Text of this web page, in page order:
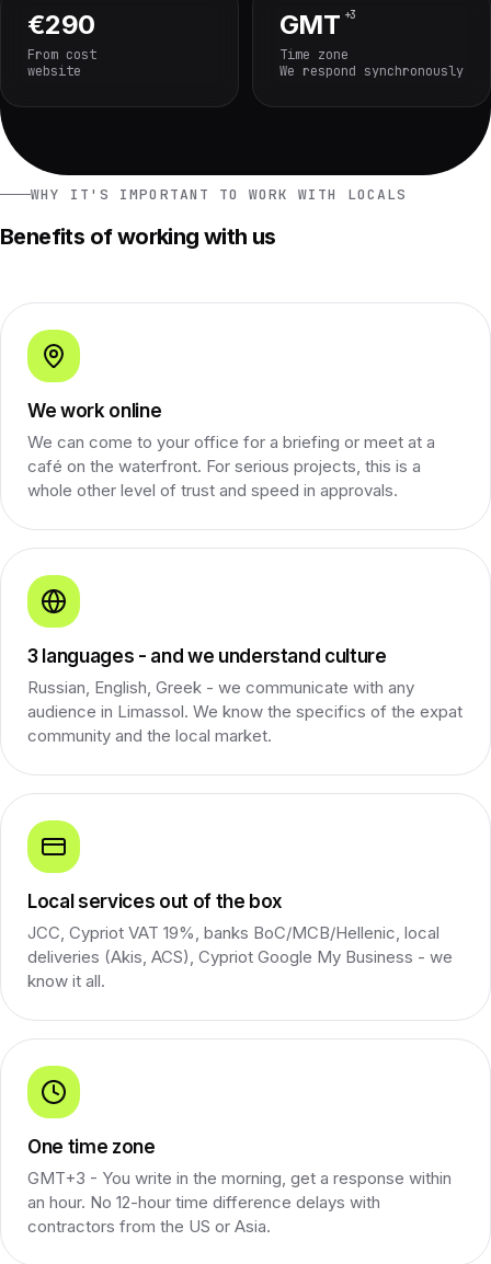
€290
From cost
website
GMT +3
Time zone
We respond synchronously
WHY IT'S IMPORTANT TO WORK WITH LOCALS
Benefits of working with us
We work online
We can come to your office for a briefing or meet at a
café on the waterfront. For serious projects, this is a
whole other level of trust and speed in approvals.
3 languages - and we understand culture
Russian, English, Greek - we communicate with any
audience in Limassol. We know the specifics of the expat
community and the local market.
Local services out of the box
JCC, Cypriot VAT 19%, banks BoC/MCB/Hellenic, local
deliveries (Akis, ACS), Cypriot Google My Business - we
know it all.
One time zone
GMT+3 - You write in the morning, get a response within
an hour. No 12-hour time difference delays with
contractors from the US or Asia.